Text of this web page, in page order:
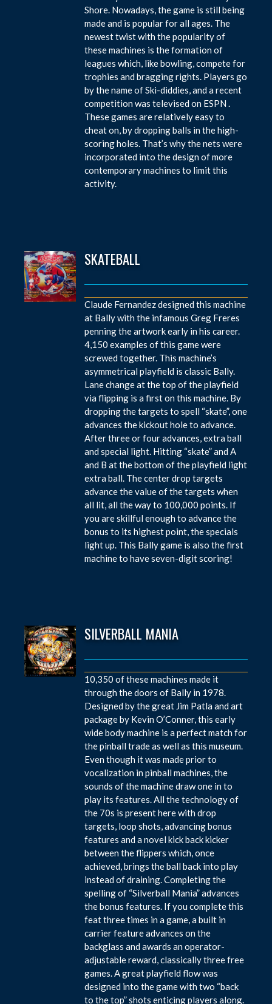
Shore. Nowadays, the game is still being
made and is popular for all ages. The
newest twist with the popularity of
these machines is the formation of
leagues which, like bowling, compete for
trophies and bragging rights. Players go
by the name of Ski-diddies, and a recent
competition was televised on ESPN .
These games are relatively easy to
cheat on, by dropping balls in the high-
scoring holes. That’s why the nets were
incorporated into the design of more
contemporary machines to limit this
activity.
SKATEBALL
Claude Fernandez designed this machine
at Bally with the infamous Greg Freres
penning the artwork early in his career.
4,150 examples of this game were
screwed together. This machine’s
asymmetrical playfield is classic Bally.
Lane change at the top of the playfield
via flipping is a first on this machine. By
dropping the targets to spell “skate”, one
advances the kickout hole to advance.
After three or four advances, extra ball
and special light. Hitting “skate” and A
and B at the bottom of the playfield light
extra ball. The center drop targets
advance the value of the targets when
all lit, all the way to 100,000 points. If
you are skillful enough to advance the
bonus to its highest point, the specials
light up. This Bally game is also the first
machine to have seven-digit scoring!
SILVERBALL MANIA
10,350 of these machines made it
through the doors of Bally in 1978.
Designed by the great Jim Patla and art
package by Kevin O’Conner, this early
wide body machine is a perfect match for
the pinball trade as well as this museum.
Even though it was made prior to
vocalization in pinball machines, the
sounds of the machine draw one in to
play its features. All the technology of
the 70s is present here with drop
targets, loop shots, advancing bonus
features and a novel kick back kicker
between the flippers which, once
achieved, brings the ball back into play
instead of draining. Completing the
spelling of “Silverball Mania” advances
the bonus features. If you complete this
feat three times in a game, a built in
carrier feature advances on the
backglass and awards an operator-
adjustable reward, classically three free
games. A great playfield flow was
designed into the game with two “back
to the top” shots enticing players along.